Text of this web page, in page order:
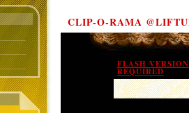
CLIP-O-RAMA
FLASH
REQUIRED